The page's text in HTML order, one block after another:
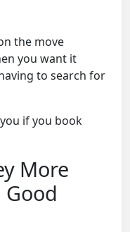
the move
you want it
to search for
if you book
More